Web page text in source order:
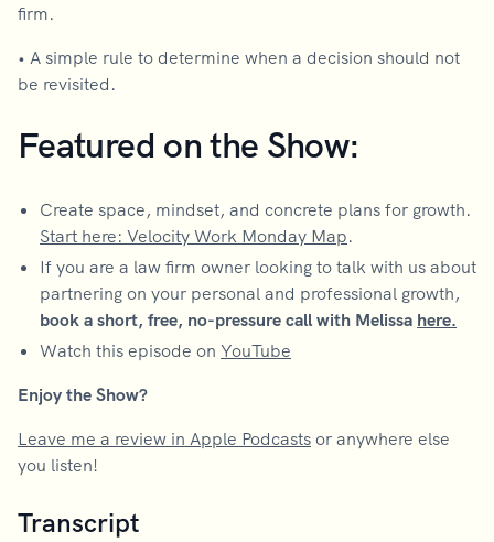
firm.
• A simple rule to determine when a decision should not
be revisited.
Featured on the Show:
Create space, mindset, and concrete plans for growth.
Start here: Velocity Work Monday Map.
If you are a law firm owner looking to talk with us about
partnering on your personal and professional growth,
book a short, free, no-pressure call with Melissa here.
Watch this episode on YouTube
Enjoy the Show?
Leave me a review in Apple Podcasts or anywhere else
you listen!
Transcript